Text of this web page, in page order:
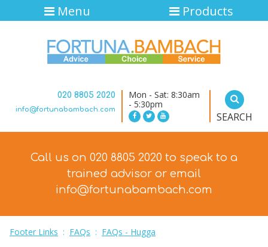
020 8805 2020
info@fortunabambach.com
Mon - Sat: 8:30am
- 5:30pm
SEARCH
Menu Products
Call us on 020 8805 2020 to speak to a
trained advisor or email
info@fortunabambach.com
Footer Links : FAQs : FAQs - Hugga